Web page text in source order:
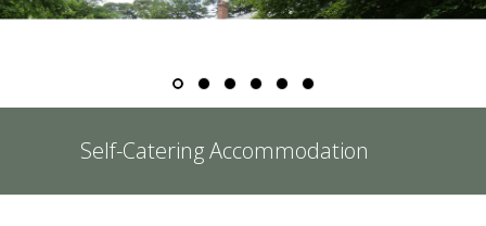
Self-Catering Accommodation